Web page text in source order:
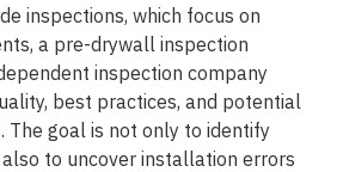
inspections, which focus on
a pre-drywall inspection
inspection company
best practices, and potential
The goal is not only to identify
to uncover installation errors